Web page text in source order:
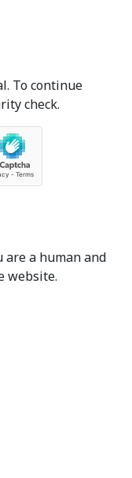
To continue
check.
are a human and
website.